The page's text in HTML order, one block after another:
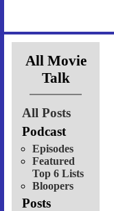
All Movie
Talk
All Posts
Podcast
Episodes
Featured
Top 6 Lists
Bloopers
Posts